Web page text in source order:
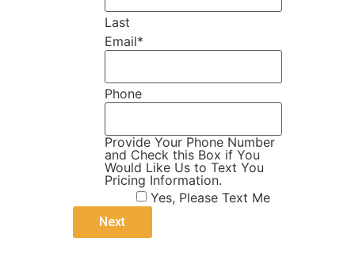
Last
Email*
Phone
Provide Your Phone Number
and Check this Box if You
Would Like Us to Text You
Pricing Information.
Yes, Please Text Me